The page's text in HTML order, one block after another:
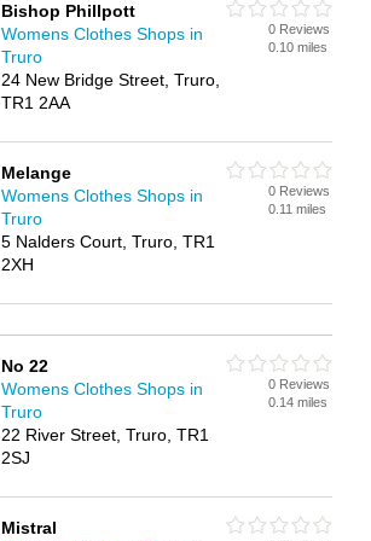
Bishop Phillpott
Womens Clothes Shops in
Truro
24 New Bridge Street, Truro,
TR1 2AA
0 Reviews
0.10 miles
Melange
Womens Clothes Shops in
Truro
5 Nalders Court, Truro, TR1
2XH
0 Reviews
0.11 miles
No 22
Womens Clothes Shops in
Truro
22 River Street, Truro, TR1
2SJ
0 Reviews
0.14 miles
Mistral